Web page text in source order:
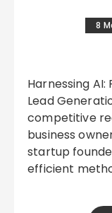
8
Harnessing AI: Revolutionize Your Real Estate
Lead
competitive
business
startup
efficient